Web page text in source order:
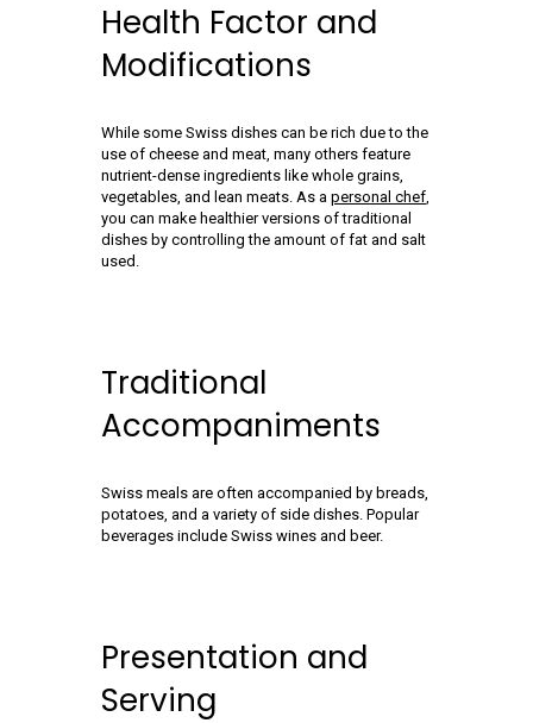
Health Factor and
Modifications
While some Swiss dishes can be rich due to the
use of cheese and meat, many others feature
nutrient-dense ingredients like whole grains,
vegetables, and lean meats. As a personal chef,
you can make healthier versions of traditional
dishes by controlling the amount of fat and salt
used.
Traditional
Accompaniments
Swiss meals are often accompanied by breads,
potatoes, and a variety of side dishes. Popular
beverages include Swiss wines and beer.
Presentation and
Serving